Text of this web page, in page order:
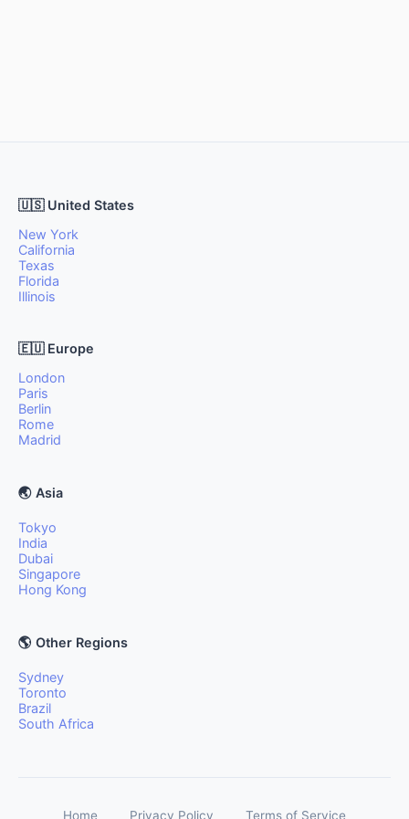
🇺🇸 United States
New York
California
Texas
Florida
Illinois
🇪🇺 Europe
London
Paris
Berlin
Rome
Madrid
🌏 Asia
Tokyo
India
Dubai
Singapore
Hong Kong
🌎 Other Regions
Sydney
Toronto
Brazil
South Africa
Home Privacy Policy Terms of Service